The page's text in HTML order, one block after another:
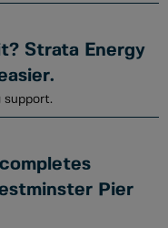
Strata Energy
support.
Pier